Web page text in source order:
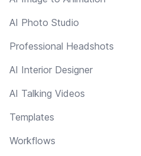
AI Photo Studio
Professional Headshots
AI Interior Designer
AI Talking Videos
Templates
Workflows